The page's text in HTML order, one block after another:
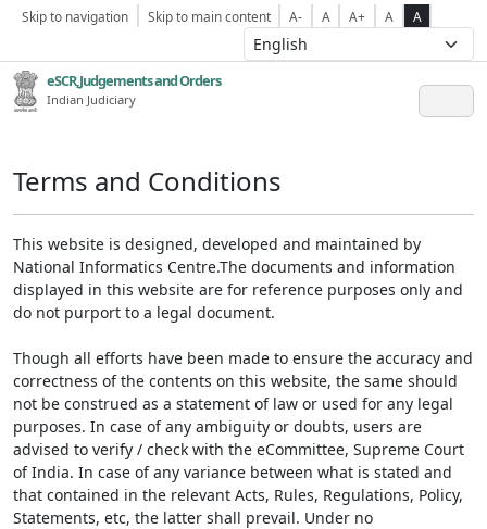
Skip to navigation Skip to main content A- A A+ A A
eSCR,Judgements and Orders
Indian Judiciary
Terms and Conditions
This website is designed, developed and maintained by
National Informatics Centre.The documents and information
displayed in this website are for reference purposes only and
do not purport to a legal document.
Though all efforts have been made to ensure the accuracy and
correctness of the contents on this website, the same should
not be construed as a statement of law or used for any legal
purposes. In case of any ambiguity or doubts, users are
advised to verify / check with the eCommittee, Supreme Court
of India. In case of any variance between what is stated and
that contained in the relevant Acts, Rules, Regulations, Policy,
Statements, etc, the latter shall prevail. Under no